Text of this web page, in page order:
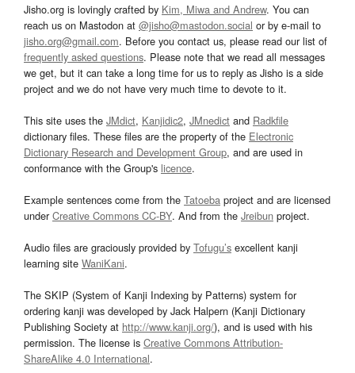
Jisho.org is lovingly crafted by Kim, Miwa and Andrew. You can
reach us on Mastodon at @jisho@mastodon.social or by e-mail to
jisho.org@gmail.com. Before you contact us, please read our list of
frequently asked questions. Please note that we read all messages
we get, but it can take a long time for us to reply as Jisho is a side
project and we do not have very much time to devote to it.
This site uses the JMdict, Kanjidic2, JMnedict and Radkfile
dictionary files. These files are the property of the Electronic
Dictionary Research and Development Group, and are used in
conformance with the Group's licence.
Example sentences come from the Tatoeba project and are licensed
underCreative Commons CC-BY. And from the Jreibun project.
Audio files are graciously provided by Tofugu’s excellent kanji
learning site WaniKani.
The SKIP (System of Kanji Indexing by Patterns) system for
ordering kanji was developed by Jack Halpern (Kanji Dictionary
Publishing Society at http://www.kanji.org/), and is used with his
permission. The license is Creative Commons Attribution-
ShareAlike 4.0 International.